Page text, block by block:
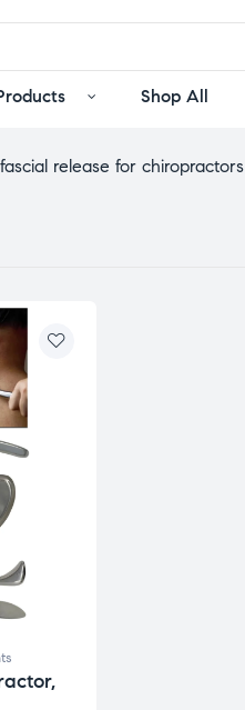
Shop All
release for chiropractors